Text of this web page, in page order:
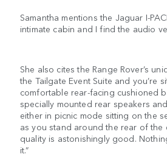
Samantha mentions the Jaguar I-
intimate cabin and I find the audio
She also cites the Range Rover’s
the Tailgate Event Suite and you’re
comfortable rear-facing cushioned
specially mounted rear speakers
either in picnic mode sitting on the
as you stand around the rear of the
quality is astonishingly good.
it.”